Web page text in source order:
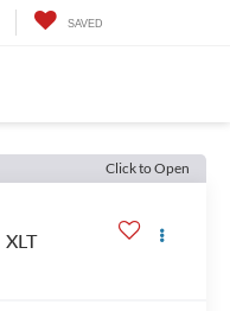
SAVED
Click to Open
XLT